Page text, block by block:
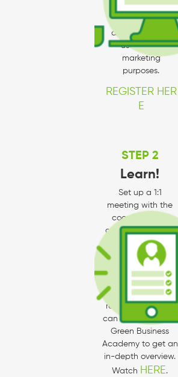
the best of your
ability since we
use this for
marketing
purposes.
REGISTER HER
E
STEP 2
Learn!
Set up a 1:1
meeting with the
coordinator by
contacting Kori at
knielsen@environme
ntalin.com to learn
about the
checklists and how
to meet program
requirements. You
can also watch our
Green Business
Academy to get an
in-depth overview.
Watch HERE.